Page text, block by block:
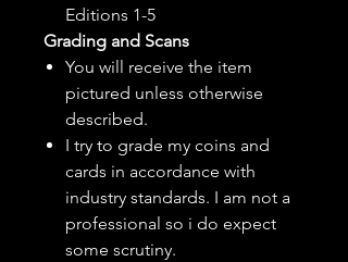
Editions 1-5
Grading and Scans
You will receive the item
pictured unless otherwise
described.
I try to grade my coins and
cards in accordance with
industry standards. I am not a
professional so i do expect
some scrutiny.